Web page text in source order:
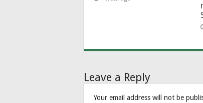
Leave a Reply
Your email address will not be